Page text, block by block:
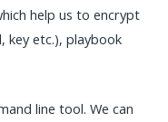
help us to encrypt
key etc.), playbook
line tool. We can